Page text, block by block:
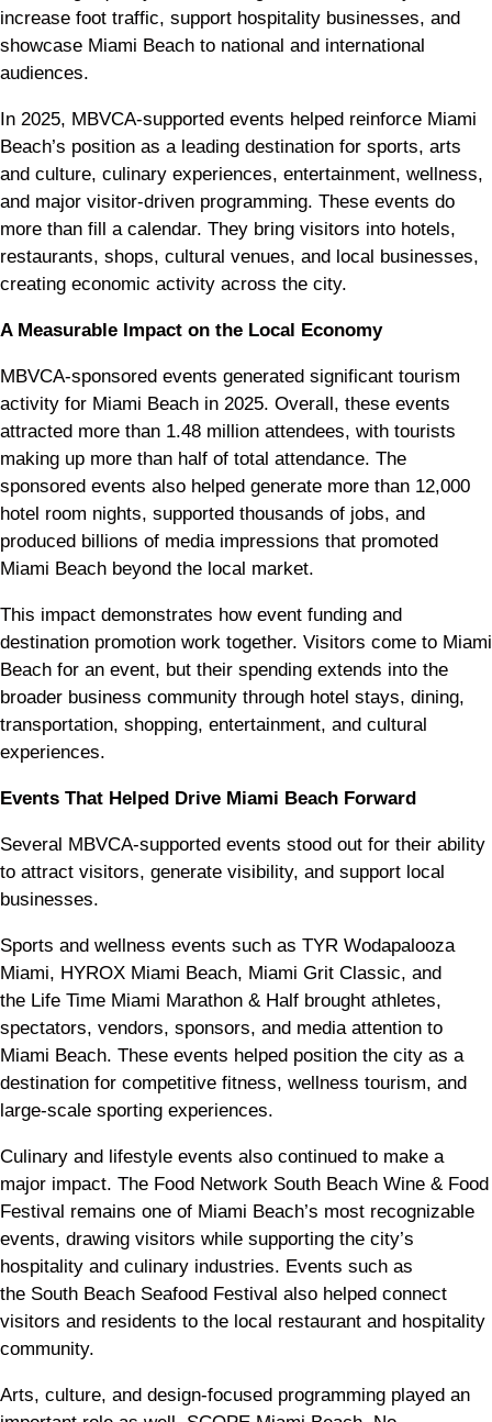
increase foot traffic, support hospitality businesses, and
showcase Miami Beach to national and international
audiences.
In 2025, MBVCA-supported events helped reinforce Miami
Beach’s position as a leading destination for sports, arts
and culture, culinary experiences, entertainment, wellness,
and major visitor-driven programming. These events do
more than fill a calendar. They bring visitors into hotels,
restaurants, shops, cultural venues, and local businesses,
creating economic activity across the city.
A Measurable Impact on the Local Economy
MBVCA-sponsored events generated significant tourism
activity for Miami Beach in 2025. Overall, these events
attracted more than 1.48 million attendees, with tourists
making up more than half of total attendance. The
sponsored events also helped generate more than 12,000
hotel room nights, supported thousands of jobs, and
produced billions of media impressions that promoted
Miami Beach beyond the local market.
This impact demonstrates how event funding and
destination promotion work together. Visitors come to Miami
Beach for an event, but their spending extends into the
broader business community through hotel stays, dining,
transportation, shopping, entertainment, and cultural
experiences.
Events That Helped Drive Miami Beach Forward
Several MBVCA-supported events stood out for their ability
to attract visitors, generate visibility, and support local
businesses.
Sports and wellness events such as TYR Wodapalooza
Miami, HYROX Miami Beach, Miami Grit Classic, and
the Life Time Miami Marathon & Half brought athletes,
spectators, vendors, sponsors, and media attention to
Miami Beach. These events helped position the city as a
destination for competitive fitness, wellness tourism, and
large-scale sporting experiences.
Culinary and lifestyle events also continued to make a
major impact. The Food Network South Beach Wine & Food
Festival remains one of Miami Beach’s most recognizable
events, drawing visitors while supporting the city’s
hospitality and culinary industries. Events such as
the South Beach Seafood Festival also helped connect
visitors and residents to the local restaurant and hospitality
community.
Arts, culture, and design-focused programming played an